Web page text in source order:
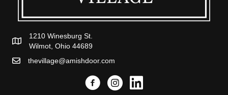
1210 Winesburg St.
Wilmot, Ohio 44689
thevillage@amishdoor.com
FacebookInstagramLink to the Amish Doors